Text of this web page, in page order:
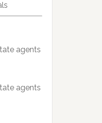
agents
agents